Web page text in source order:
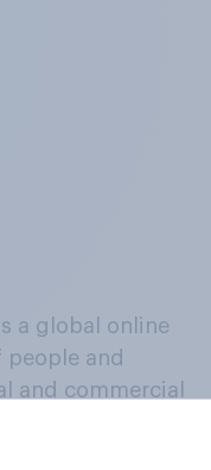
a global online
and
and commercial
behaviours